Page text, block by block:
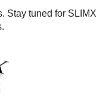
Stay tuned for SLIMX